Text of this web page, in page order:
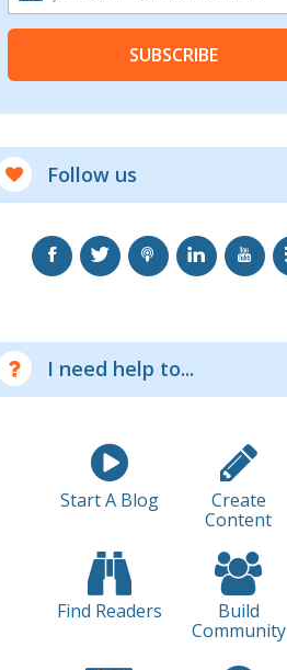
SUBSCRIBE
Follow us
I need help to...
Start A Blog
Create
Content
Find Readers
Build
Community